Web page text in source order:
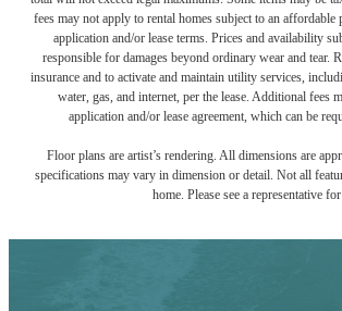
fees may not apply to rental homes subject to an affordable
application and/or lease terms. Prices and availability
responsible for damages beyond ordinary wear and tear.
insurance and to activate and maintain utility services,
water, gas, and internet, per the lease. Additional fees
application and/or lease agreement, which can be
Floor plans are artist’s rendering. All dimensions are
specifications may vary in dimension or detail. Not all
home. Please see a representative